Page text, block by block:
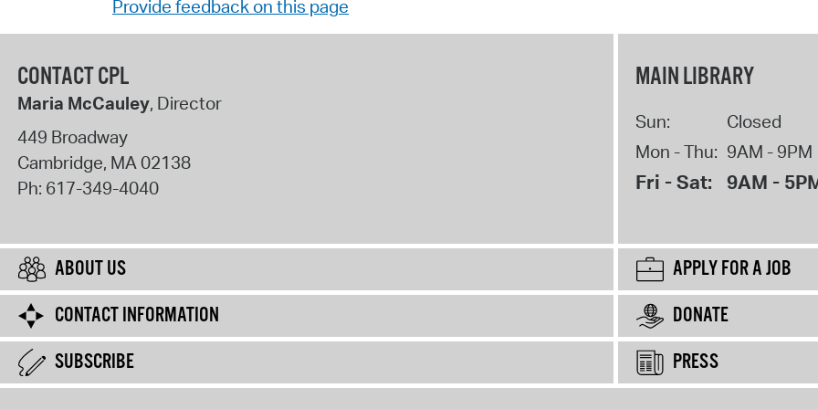
Provide feedback on this page
CONTACT CPL
Maria McCauley, Director
449 Broadway
Cambridge, MA02138
Ph: 617-349-4040
MAIN LIBRARY
Sun:
Closed
Mon - Thu: 9AM - 9PM
Fri - Sat: 9AM -
ABOUT US
APPLY FOR A JOB
CONTACT INFORMATION
DONATE
SUBSCRIBE
PRESS